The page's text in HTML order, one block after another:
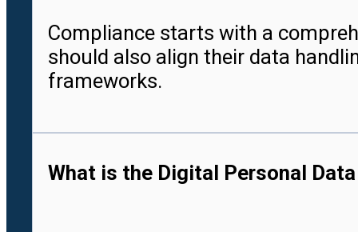
Compliance starts with a
should also align their data
frameworks.
What is the Digital Personal